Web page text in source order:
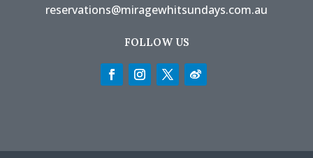
reservations@miragewhitsundays.com.au
FOLLOW US